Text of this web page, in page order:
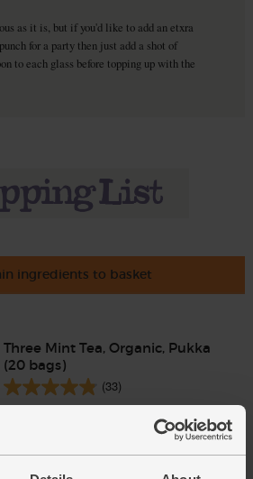
as it is, but if you'd like to add an etxra
for a party then just add a shot of
to each glass before topping up with the
ingredients to basket
Three Mint Tea, Organic, Pukka
(20 bags)
(33)